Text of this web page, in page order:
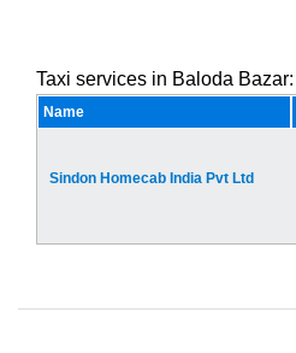
Taxi services in Baloda Bazar:
Name
Sindon Homecab India Pvt Ltd